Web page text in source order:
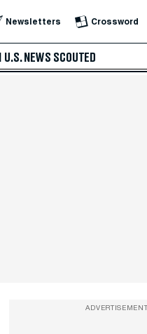
Newsletters Crossword
U.S. NEWS SCOUTED
ADVERTISEMENT